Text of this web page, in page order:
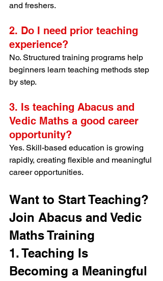
and freshers.
2. Do I need prior teaching
experience?
No. Structured training programs help
beginners learn teaching methods step
by step.
3. Is teaching Abacus and
Vedic Maths a good career
opportunity?
Yes. Skill-based education is growing
rapidly, creating flexible and meaningful
career opportunities.
Want to Start Teaching?
Join Abacus and Vedic
Maths Training
1. Teaching Is
Becoming a Meaningful